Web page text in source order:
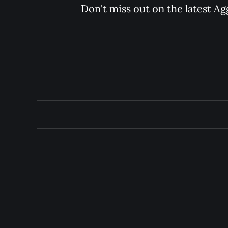
Don't miss out on the latest